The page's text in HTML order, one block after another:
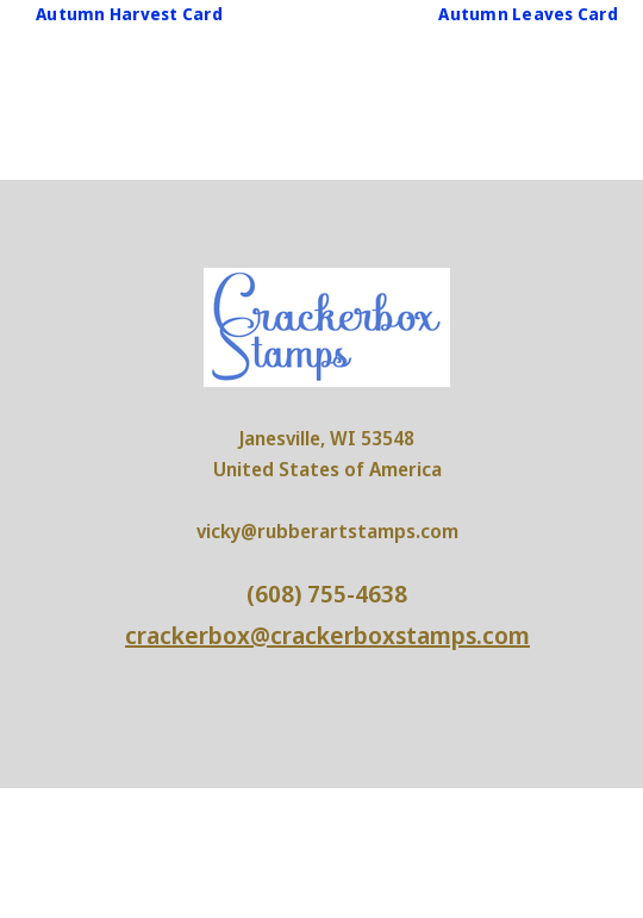
Autumn Harvest Card Autumn Leaves Card
Janesville, WI 53548
United States of America
vicky@rubberartstamps.com
(608) 755-4638
crackerbox@crackerboxstamps.com